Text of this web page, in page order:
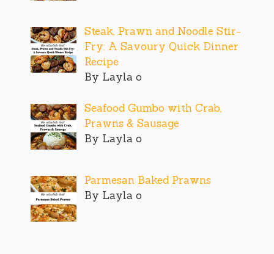
Steak, Prawn and Noodle Stir-
Fry: A Savoury Quick Dinner
Recipe
By Layla o
Seafood Gumbo with Crab,
Prawns & Sausage
By Layla o
Parmesan Baked Prawns
By Layla o